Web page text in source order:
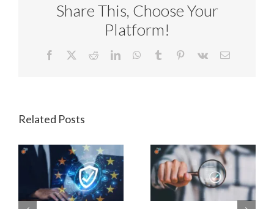
Share This, Choose Your
Platform!
Facebook RedditLinkedInWhatsApp
Tumblr Pinterest
Vk Email
Related Posts